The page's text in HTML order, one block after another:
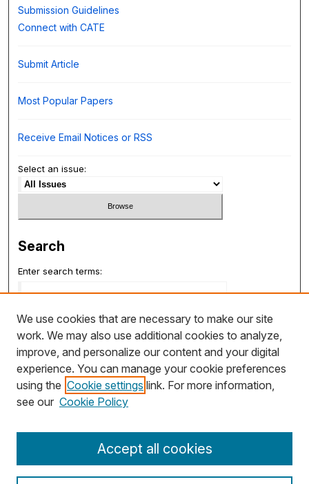
Submission Guidelines
Connect with CATE
Submit Article
Most Popular Papers
Receive Email Notices or RSS
Select an issue:
Search
Enter search terms:
Select context to search:
Advanced Search
We use cookies that are necessary to make our site
work. We may also use additional cookies to analyze,
improve, and personalize our content and your digital
experience. You can manage your cookie preferences
using the Cookie settings link. For more information,
see our Cookie Policy
Accept all cookies